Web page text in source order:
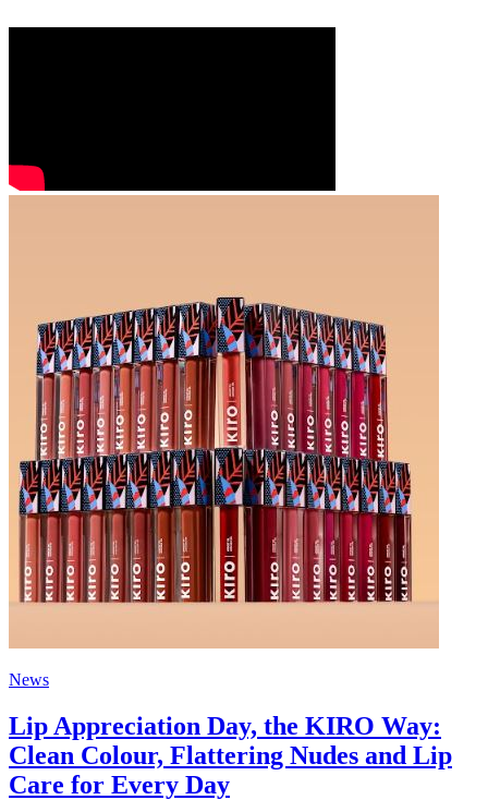
News
Lip Appreciation Day, the KIRO Way:
Clean Colour, Flattering Nudes and Lip
Care for Every Day